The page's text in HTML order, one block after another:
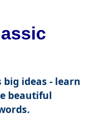
big ideas - learn
beautiful